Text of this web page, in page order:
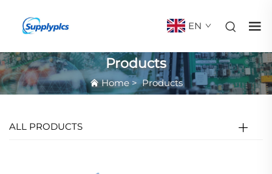
EN
Products
Home>Products
ALL PRODUCTS